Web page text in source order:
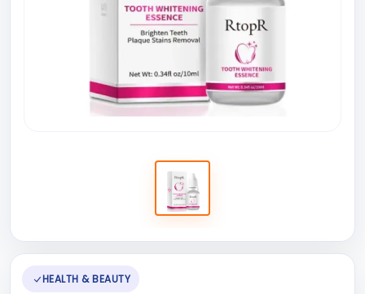
HEALTH & BEAUTY